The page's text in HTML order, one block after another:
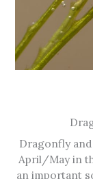
Dragonfly
April/May in
an important